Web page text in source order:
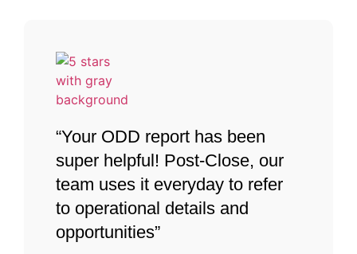
“Your ODD report has been
super helpful! Post-Close, our
team uses it everyday to refer
to operational details and
opportunities”